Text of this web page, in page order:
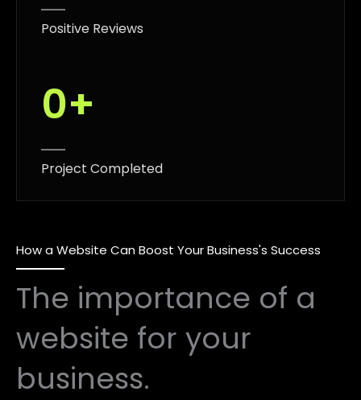
Positive Reviews
0+
Project Completed
How a Website Can Boost Your Business's Success
The importance of a
website for your
business.